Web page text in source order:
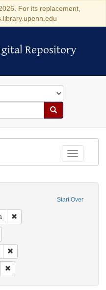
For its replacement,
Repository
Repository
Search
Toggle
Start Over